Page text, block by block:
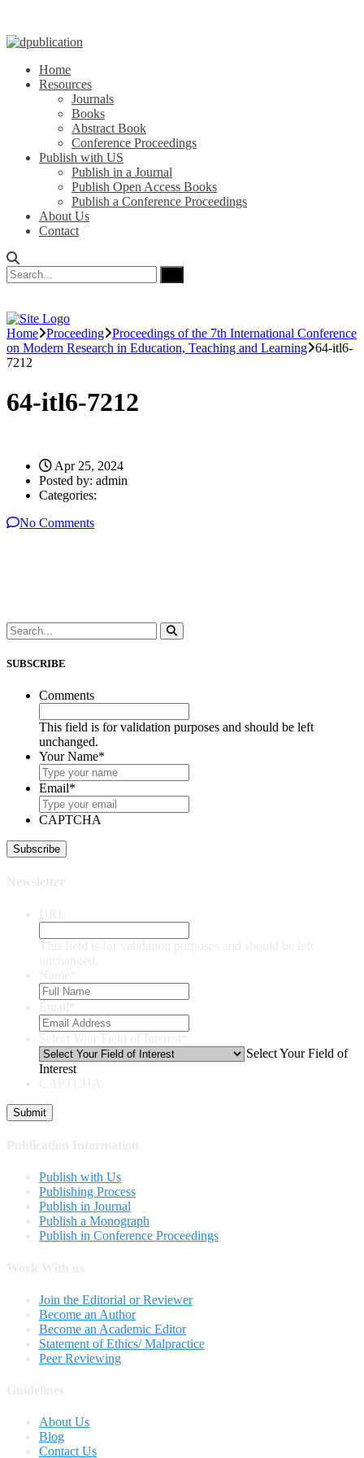
Home
Resources
Journals
Books
Abstract Book
Conference Proceedings
Publish with US
Publish in a Journal
Publish Open Access Books
Publish a Conference Proceedings
About Us
Contact
Home Proceeding Proceedings of the 7th International Conference
on Modern Research in Education, Teaching and Learning 64-itl6-
7212
64-itl6-7212
Apr 25, 2024
Posted by: admin
Categories:
No Comments
SUBSCRIBE
Comments
This field is for validation purposes and should be left
unchanged.
Your Name*
Email*
CAPTCHA
Select Your Field of
Interest
Publish with Us
Publishing Process
Publish in Journal
Publish a Monograph
Publish in Conference Proceedings
Join the Editorial or Reviewer
Become an Author
Become an Academic Editor
Statement of Ethics/ Malpractice
Peer Reviewing
About Us
Blog
Contact Us